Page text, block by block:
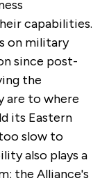
capabilities.
on military
since post-
the
are to where
its Eastern
slow to
also plays a
the Alliance's